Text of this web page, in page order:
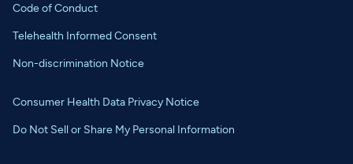
Code of Conduct
Telehealth Informed Consent
Non-discrimination Notice
Consumer Health Data Privacy Notice
Do Not Sell or Share My Personal Information